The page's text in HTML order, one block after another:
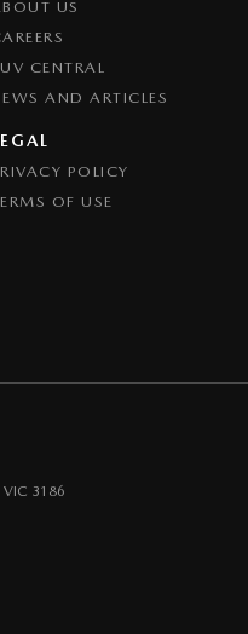
US
CENTRAL
AND ARTICLES
POLICY
OF USE
VIC 3186